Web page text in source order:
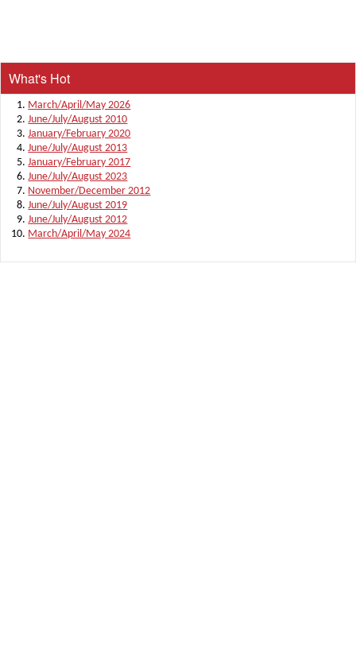
What's Hot
March/April/May 2026
June/July/August 2010
January/February 2020
June/July/August 2013
January/February 2017
June/July/August 2023
November/December 2012
June/July/August 2019
June/July/August 2012
March/April/May 2024